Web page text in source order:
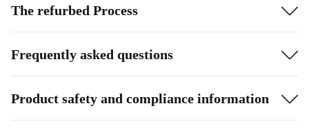
brings your work to life with crisp details and vibrant colours—
ideal for creators and professionals alike.
Professional Connectivity:
Connect all your devices easily with
The refurbed Process
Frequently asked questions
Product safety and compliance information